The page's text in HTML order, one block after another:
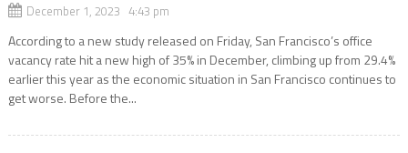
December 1, 2023 4:43 pm
According to a new study released on Friday, San Francisco’s office
vacancy rate hit a new high of 35% in December, climbing up from 29.4%
earlier this year as the economic situation in San Francisco continues to
get worse. Before the...